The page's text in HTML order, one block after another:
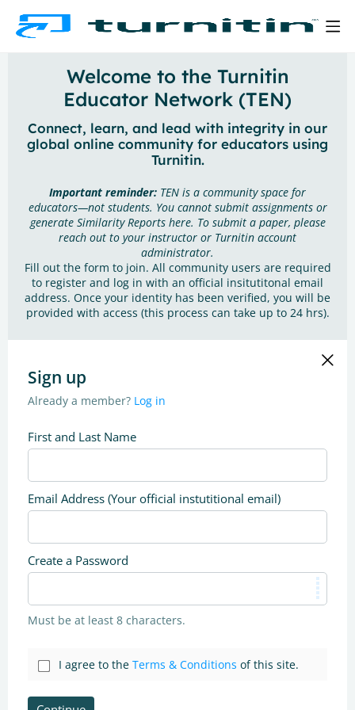
Welcome to the Turnitin
Educator Network (TEN)
Connect, learn, and lead with integrity in our
global online community for educators using
Turnitin.
Important reminder: TEN is a community space for
educators—not students. You cannot submit assignments or
generate Similarity Reports here. To submit a paper, please
reach out to your instructor or Turnitin account
administrator.
Fill out the form to join. All community users are required
to register and log in with an official insitutitonal email
address. Once your identity has been verified, you will be
provided with access (this process can take up to 24 hrs).
Sign up
Already a member? Log in
First and Last Name
Email Address (Your official instutitional email)
Create a Password
Must be at least 8 characters.
I agree to the Terms & Conditions of this site.